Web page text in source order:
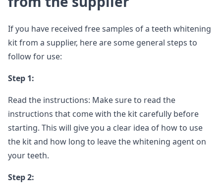
If you have received free samples of a teeth whitening
kit from a supplier, here are some general steps to
follow for use:
Step 1:
Read the instructions: Make sure to read the
instructions that come with the kit carefully before
starting. This will give you a clear idea of how to use
the kit and how long to leave the whitening agent on
your teeth.
Step 2: